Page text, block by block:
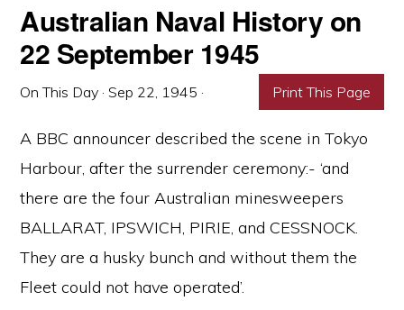
Australian Naval History on
22 September 1945
On This Day ·Sep 22, 1945 · Print This Page
A BBC announcer described the scene in Tokyo
Harbour, after the surrender ceremony:- ‘and
there are the four Australian minesweepers
BALLARAT, IPSWICH, PIRIE, and CESSNOCK.
They are a husky bunch and without them the
Fleet could not have operated’.